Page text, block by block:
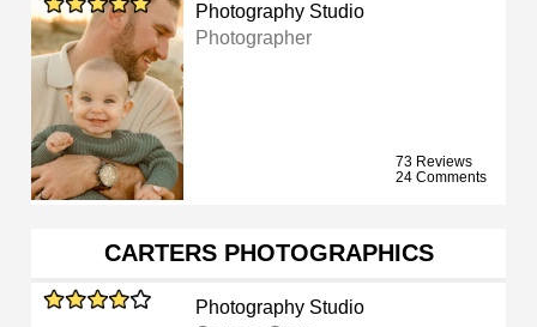
Photography Studio
Photographer
73 Reviews
24 Comments
CARTERS PHOTOGRAPHICS
Photography Studio